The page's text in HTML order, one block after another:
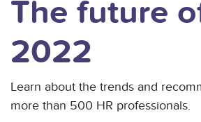
The future
2022
Learn about the trends and
more than 500 HR professionals.